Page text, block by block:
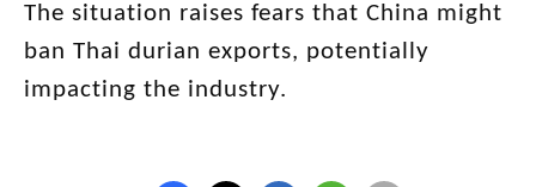
The situation raises fears that China might
ban Thai durian exports, potentially
impacting the industry.